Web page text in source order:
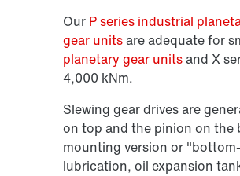
Our P series industrial
gear unitsare adequate for
planetary gear unitsand X
4,000 kNm.
Slewing gear drives are
on top and the pinion on the
mounting version or
lubrication, oil expansion